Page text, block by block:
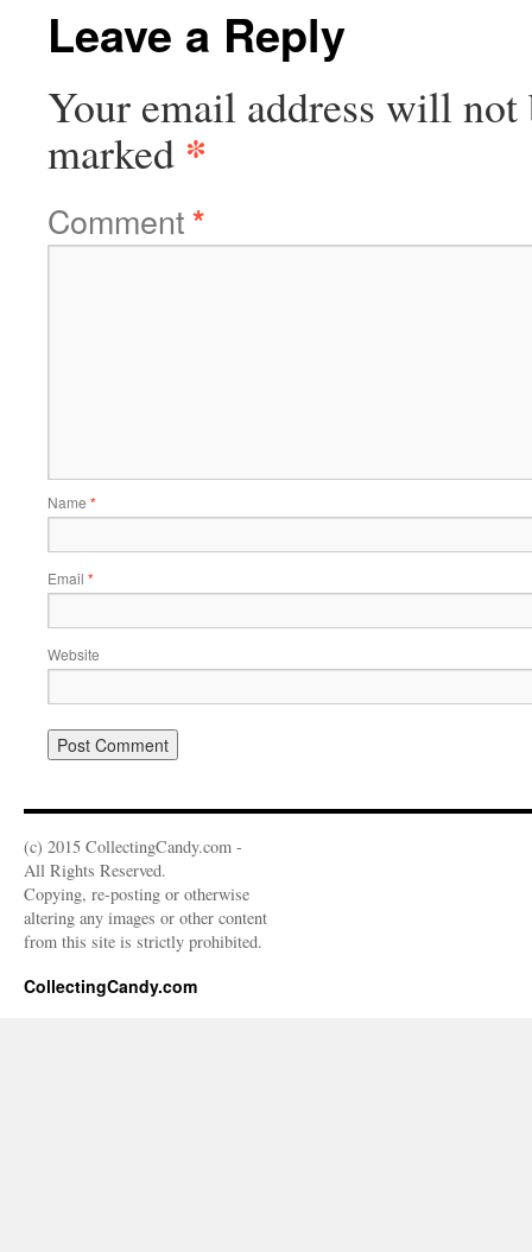
Leave a Reply
Your email address will not
marked *
Comment*
Name *
Email *
Website
(c) 2015 CollectingCandy.com -
All Rights Reserved.
Copying, re-posting or otherwise
altering any images or other content
from this site is strictly prohibited.
CollectingCandy.com